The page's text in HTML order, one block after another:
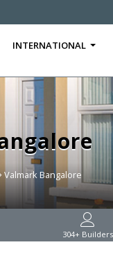
INTERNATIONAL
Valmark Bangalore
304+ Builders